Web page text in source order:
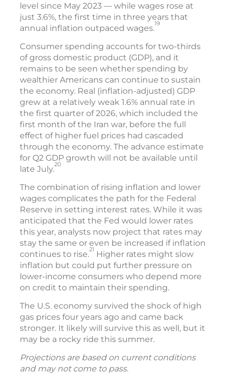
level since May 2023 — while wages rose at
just 3.6%, the first time in three years that
annual inflation outpaced wages.19
Consumer spending accounts for two-thirds
of gross domestic product (GDP), and it
remains to be seen whether spending by
wealthier Americans can continue to sustain
the economy. Real (inflation-adjusted) GDP
grew at a relatively weak 1.6% annual rate in
the first quarter of 2026, which included the
first month of the Iran war, before the full
effect of higher fuel prices had cascaded
through the economy. The advance estimate
for Q2 GDP growth will not be available until
late July.20
The combination of rising inflation and lower
wages complicates the path for the Federal
Reserve in setting interest rates. While it was
anticipated that the Fed would lower rates
this year, analysts now project that rates may
stay the same or even be increased if inflation
continues to rise.21 Higher rates might slow
inflation but could put further pressure on
lower-income consumers who depend more
on credit to maintain their spending.
The U.S. economy survived the shock of high
gas prices four years ago and came back
stronger. It likely will survive this as well, but it
may be a rocky ride this summer.
Projections are based on current conditions
and may not come to pass.